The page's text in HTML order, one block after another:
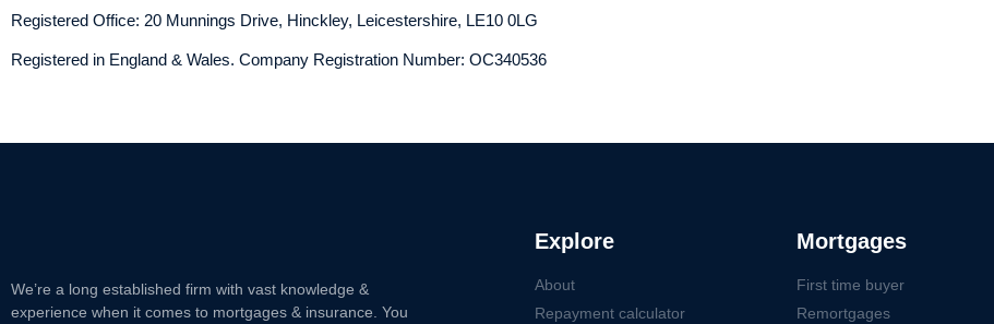
Registered Office: 20 Munnings Drive, Hinckley, Leicestershire, LE10 0LG
Registered in England & Wales. Company Registration Number: OC340536
We’re a long established firm with vast knowledge &
experience when it comes to mortgages & insurance. You
Explore
About
Repayment calculator
Mortgages
First time buyer
Remortgages